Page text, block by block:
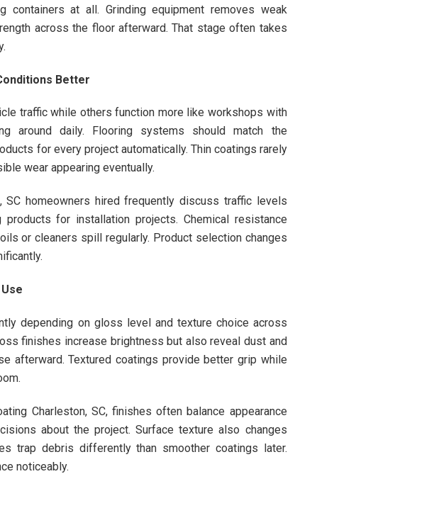
containers at all. Grinding equipment removes weak
across the floor afterward. That stage often takes
Better
traffic while others function more like workshops with
around daily. Flooring systems should match the
for every project automatically. Thin coatings rarely
wear appearing eventually.
SC homeowners hired frequently discuss traffic levels
for installation projects. Chemical resistance
or cleaners spill regularly. Product selection changes
depending on gloss level and texture choice across
finishes increase brightness but also reveal dust and
afterward. Textured coatings provide better grip while
Charleston, SC, finishes often balance appearance
about the project. Surface texture also changes
trap debris differently than smoother coatings later.
noticeably.